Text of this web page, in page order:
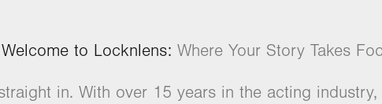
Welcome to Locknlens: Where Your Story Takes
in. With over 15 years in the acting